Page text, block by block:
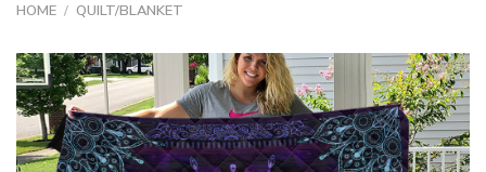
HOME / QUILT/BLANKET